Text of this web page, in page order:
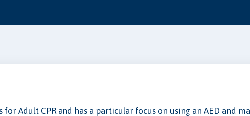
for Adult CPR and has a particular focus on using an AED and